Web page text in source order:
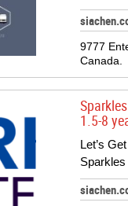
9777
Canada.
1.5-8
Let’s